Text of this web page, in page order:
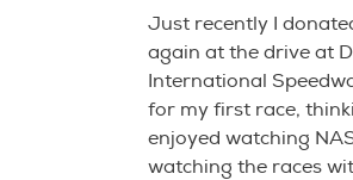
Just recently I
again at the drive at
International
for my first race,
enjoyed watching
watching the races